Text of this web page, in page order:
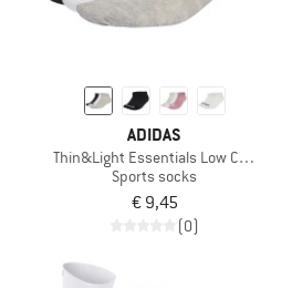
ADIDAS
Thin&Light Essentials Low Cut
Sports socks
€ 9,45
(0)